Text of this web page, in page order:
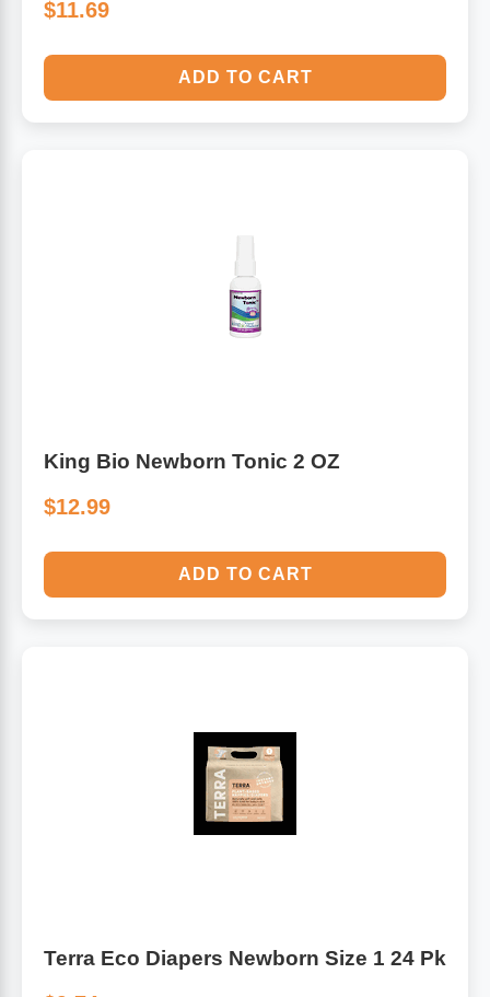
$11.69
ADD TO CART
King Bio Newborn Tonic 2 OZ
$12.99
ADD TO CART
Terra Eco Diapers Newborn Size 1 24 Pk